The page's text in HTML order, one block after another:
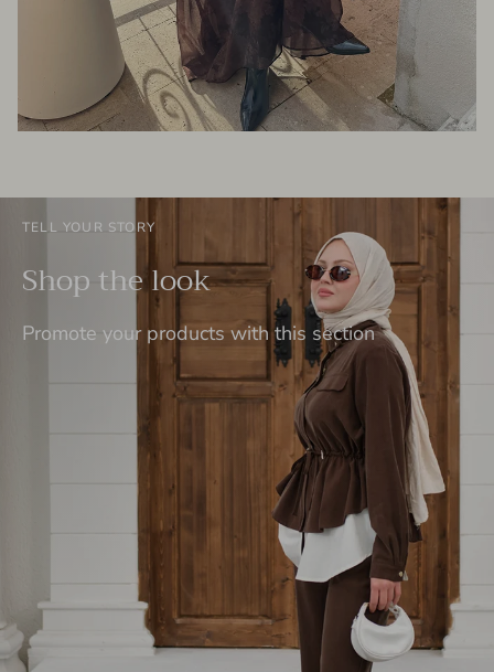
TELL YOUR STORY
Shop the look
Promote your products with this section